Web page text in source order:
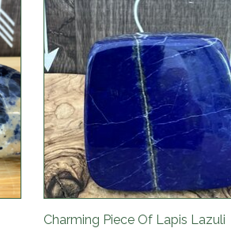
Charming Piece Of Lapis Lazuli